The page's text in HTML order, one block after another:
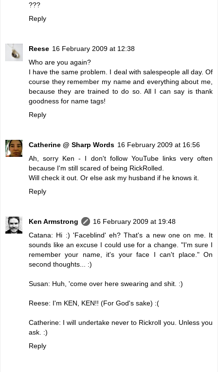
???
Reply
Reese 16 February 2009 at 12:38
Who are you again?
I have the same problem. I deal with salespeople all day. Of
course they remember my name and everything about me,
because they are trained to do so. All I can say is thank
goodness for name tags!
Reply
Catherine @ Sharp Words 16 February 2009 at 16:56
Ah, sorry Ken - I don't follow YouTube links very often
because I'm still scared of being RickRolled.
Will check it out. Or else ask my husband if he knows it.
Reply
Ken Armstrong
16 February 2009 at 19:48
Catana: Hi :) 'Faceblind' eh? That's a new one on me. It
sounds like an excuse I could use for a change. "I'm sure I
remember your name, it's your face I can't place." On
second thoughts... :)
Susan: Huh, 'come over here swearing and shit. :)
Reese: I'm KEN, KEN!! (For God's sake) :(
Catherine: I will undertake never to Rickroll you. Unless you
ask. :)
Reply